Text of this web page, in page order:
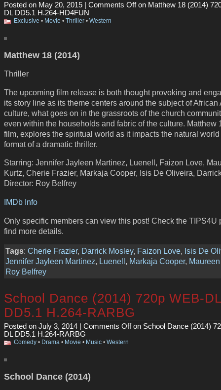
Posted on May 20, 2015 | Comments Offon Matthew 18 (2014)
DL DD5.1 H.264-HD4FUN
Exclusive • Movie • Thriller • Western
Matthew 18 (2014)
Thriller
The upcoming film release is both thought provoking and
its story line as its theme centers around the subject of African
culture, what goes on in the grassroots of the church
even within the households and fabric of the culture. Matthew
film, explores the spiritual world as it impacts the natural
format of a dramatic thriller.
Starring: Jennifer Jayleen Martinez, Luenell, Faizon Love,
Kurtz, Cherie Frazier, Markaja Cooper, Isis De Oliveira,
Director: Roy Belfrey
IMDb Info
Only specific members can view this post! Check the TIPS4U
find more details.
Tags: Cherie Frazier, Darrick Mosley, Faizon Love, Isis De
Jennifer Jayleen Martinez, Luenell , Markaja Cooper,
Roy Belfrey
School Dance (2014) 720p WEB-DL
DD5.1 H.264-RARBG
Posted on July 3, 2014 | Comments Offon School Dance (2014)
DL DD5.1 H.264-RARBG
Comedy • Drama • Movie • Music • Western
School Dance (2014)